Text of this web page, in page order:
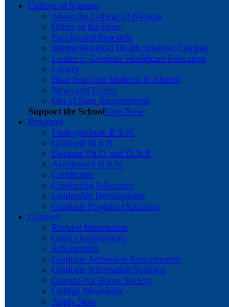
College of Nursing
About the College of Nursing
Office of the Dean
Faculty and Research
Interprofessional Health Sciences Campus
Leader in Graduate Healthcare Education
Library
Hear from Our Students & Alumni
News and Events
Out of State Requirements
Support the SchoolGive Now
Programs
Undergraduate B.S.N.
Graduate M.S.N.
Doctoral Ph.D. and D.N.P.
Accelerated B.S.N.
Certificates
Continuing Education
Leadership Development
Graduate Program Outcomes
Connect
Request Information
Grant Opportunities
Scholarships
Graduate Admission Requirements
Graduate Information Sessions
Gamma Nu Honor Society
College Newsletter
Apply Now